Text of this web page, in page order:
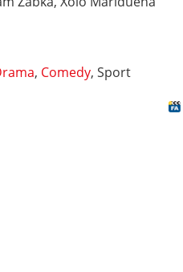
, Comedy, Sport